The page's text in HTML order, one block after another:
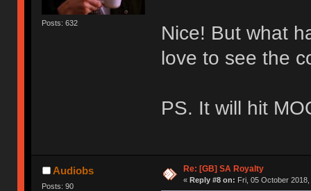
Posts: 632
Nice! But what
love to see the
PS. It will hit
Audiobs
Posts: 90
Re: [GB] SA Royalty
« Reply #8 on: Fri, 05 October